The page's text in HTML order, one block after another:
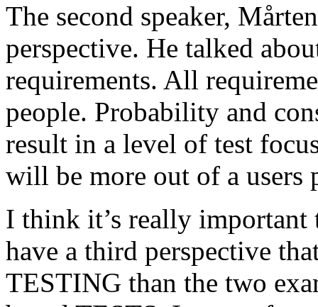
The second speaker,
perspective. He talked
requirements. All
people. Probability and
result in a level of test
will be more out of a users
I think it’s really
have a third perspective
TESTING than the two